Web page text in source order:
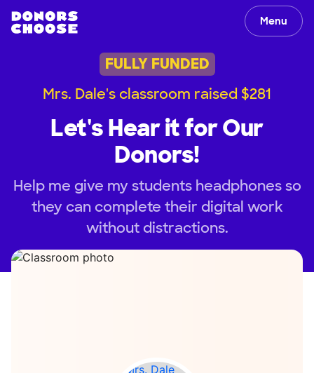
Menu
FULLY FUNDED
Mrs. Dale's classroom raised $281
Let's Hear it for Our
Donors!
Help me give my students headphones so
they can complete their digital work
without distractions.